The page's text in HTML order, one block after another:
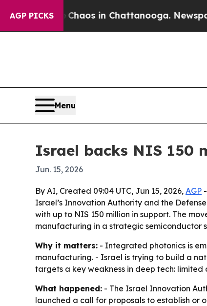
AGP PICKSChaos in Chattanooga. Newspaper
Menu
Israel backs NIS 150
Jun. 15, 2026
By AI, Created 09:04 UTC, Jun 15, 2026, AGP -
Israel’s Innovation Authority and the
with up to NIS 150 million in support. The
manufacturing in a strategic semiconductor
Why it matters: - Integrated photonics is
manufacturing. - Israel is trying to build a
targets a key weakness in deep tech:
What happened: - The Israel Innovation
launched a call for proposals to establish or